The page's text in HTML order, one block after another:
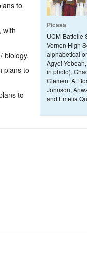
Picasa
UCM-Battelle
Vernon High
alphabetical
Agyei-
in photo),
Clement A.
Johnson,
and Emelia
to
with
biology.
plans to
to